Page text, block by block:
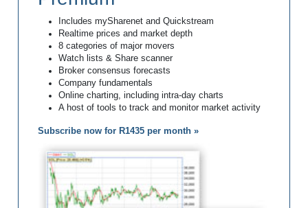
Includes mySharenet and Quickstream
Realtime prices and market depth
8 categories of major movers
Watch lists & Share scanner
Broker consensus forecasts
Company fundamentals
Online charting, including intra-day charts
A host of tools to track and monitor market activity
Subscribe now for R1435 per month »